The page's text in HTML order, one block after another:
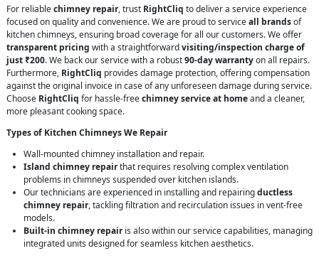
For reliablechimney repair, trust RightCliq to deliver a service experience
focused on quality and convenience. We are proud to serviceall brandsof
kitchen chimneys, ensuring broad coverage for all our customers. We offer
transparent pricing with a straightforwardvisiting/inspection charge of
just ₹200. We back our service with a robust90-day warrantyon all repairs.
Furthermore, RightCliq provides damage protection, offering compensation
against the original invoice in case of any unforeseen damage during service.
Choose RightCliq for hassle-freechimney service at homeand a cleaner,
more pleasant cooking space.
Types of Kitchen Chimneys We Repair
Wall-mounted chimney installation and repair.
Island chimney repairthat requires resolving complex ventilation
problems in chimneys suspended over kitchen islands.
Our technicians are experienced in installing and repairingductless
chimney repair, tackling filtration and recirculation issues in vent-free
models.
Built-in chimney repairis also within our service capabilities, managing
integrated units designed for seamless kitchen aesthetics.